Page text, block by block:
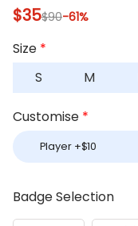
$35$90-61%
Size *
S
M
Customise *
Player +$10
Badge Selection